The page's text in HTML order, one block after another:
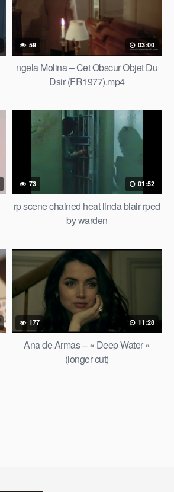
59 03:00
ngela Molina – Cet Obscur Objet Du
Dsir (FR1977).mp4
73 01:52
rp scene chained heat linda blair rped
by warden
177 11:28
Ana de Armas – « Deep Water »
(longer cut)